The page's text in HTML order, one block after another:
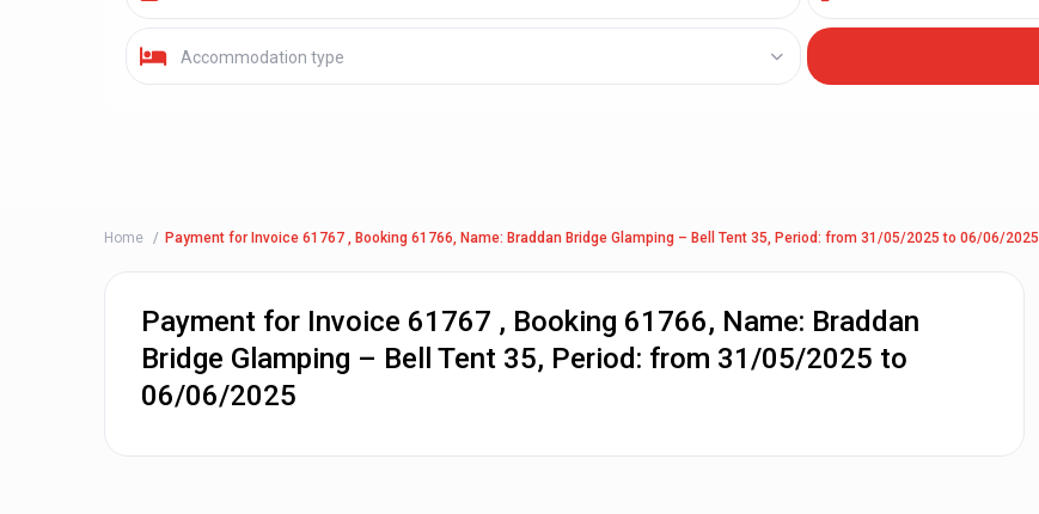
Accommodation type
Home Payment for Invoice 61767 , Booking 61766, Name: Braddan Bridge Glamping – Bell Tent 35, Period: from 31/05/2025 to 06/06/2025
Payment for Invoice 61767 , Booking 61766, Name: Braddan
Bridge Glamping – Bell Tent 35, Period: from 31/05/2025 to
06/06/2025